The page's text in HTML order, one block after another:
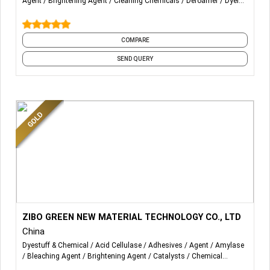
COMPARE
SEND QUERY
Our main products are textile enzymes and chemicals
auxiliaries, be used in washing mills and dyeing mills.
1. Textile enzymes: Acid and neutral cellulase, bio polishing
enzyme. Catalase, Desizing enzyme. One bath enzyme.
ZIBO GREEN NEW MATERIAL TECHNOLOGY CO., LTD
China
Dyestuff & Chemical Acid Cellulase Adhesives Agent
Amylase
Bleaching Agent
Brightening Agent Catalysts
Chemical